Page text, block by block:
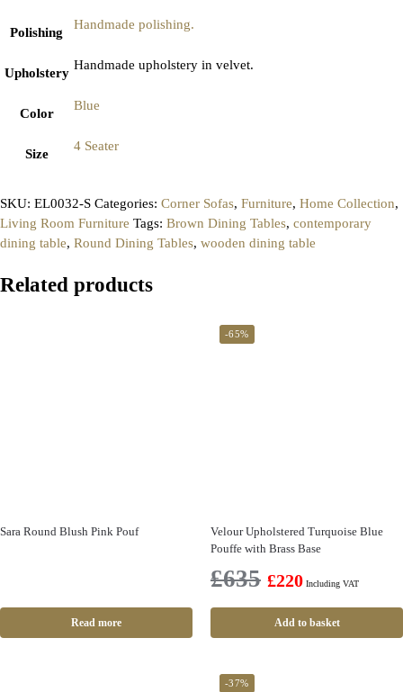
Polishing
Handmade polishing.
Upholstery
Handmade upholstery in velvet.
Color
Blue
Size
4 Seater
SKU: EL0032-S Categories: Corner Sofas, Furniture, Home Collection,
Living Room Furniture Tags: Brown Dining Tables, contemporary
dining table, Round Dining Tables, wooden dining table
Related products
Sara Round Blush Pink Pouf
Read more
-65%
Velour Upholstered Turquoise Blue
Pouffe with Brass Base
£635 £220 Including VAT
Add to basket
-37%